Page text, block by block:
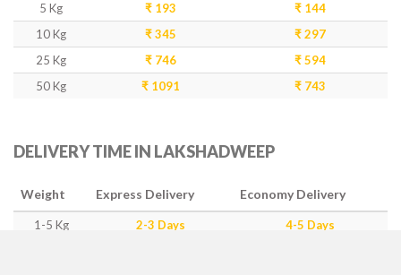
5 Kg
₹ 193
₹ 144
10 Kg
₹ 345
₹ 297
25 Kg
₹ 746
₹ 594
50 Kg
₹ 1091 ₹ 743
DELIVERY TIME IN LAKSHADWEEP
Weight Express Delivery Economy Delivery
1-5 Kg 2-3 Days
4-5 Days